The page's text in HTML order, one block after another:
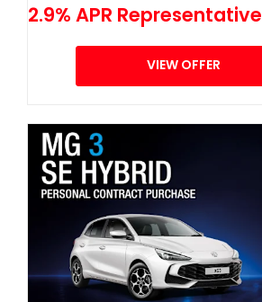
2.9% APR Representative
VIEW OFFER